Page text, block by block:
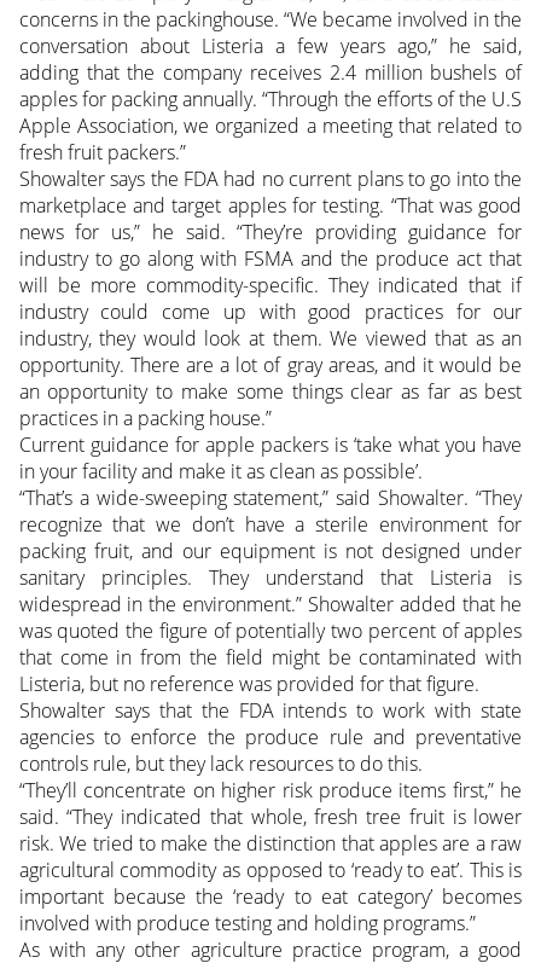
concerns in the packinghouse. “We became involved in the
conversation about Listeria a few years ago,” he said,
adding that the company receives 2.4 million bushels of
apples for packing annually. “Through the efforts of the U.S
Apple Association, we organized a meeting that related to
fresh fruit packers.”
Showalter says the FDA had no current plans to go into the
marketplace and target apples for testing. “That was good
news for us,” he said. “They’re providing guidance for
industry to go along with FSMA and the produce act that
will be more commodity-specific. They indicated that if
industry could come up with good practices for our
industry, they would look at them. We viewed that as an
opportunity. There are a lot of gray areas, and it would be
an opportunity to make some things clear as far as best
practices in a packing house.”
Current guidance for apple packers is ‘take what you have
in your facility and make it as clean as possible’.
“That’s a wide-sweeping statement,” said Showalter. “They
recognize that we don’t have a sterile environment for
packing fruit, and our equipment is not designed under
sanitary principles. They understand that Listeria is
widespread in the environment.” Showalter added that he
was quoted the figure of potentially two percent of apples
that come in from the field might be contaminated with
Listeria, but no reference was provided for that figure.
Showalter says that the FDA intends to work with state
agencies to enforce the produce rule and preventative
controls rule, but they lack resources to do this.
“They’ll concentrate on higher risk produce items first,” he
said. “They indicated that whole, fresh tree fruit is lower
risk. We tried to make the distinction that apples are a raw
agricultural commodity as opposed to ‘ready to eat’. This is
important because the ‘ready to eat category’ becomes
involved with produce testing and holding programs.”
As with any other agriculture practice program, a good